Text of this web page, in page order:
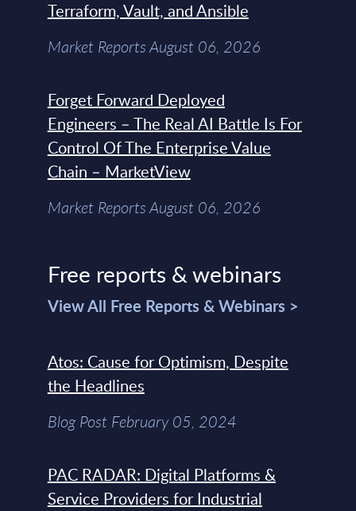
Terraform, Vault, and Ansible
Market Reports August 06, 2026
Forget Forward Deployed
Engineers – The Real AI Battle Is For
Control Of The Enterprise Value
Chain – MarketView
Market Reports August 06, 2026
Free reports & webinars
View All Free Reports & Webinars >
Atos: Cause for Optimism, Despite
the Headlines
Blog Post February 05, 2024
PAC RADAR: Digital Platforms &
Service Providers for Industrial